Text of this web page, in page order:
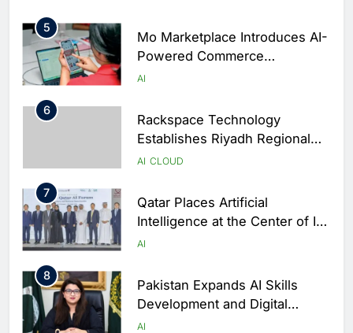
5
Mo Marketplace Introduces AI-
Powered Commerce
Capabilities to Support Sri
AI
6
Rackspace Technology
Establishes Riyadh Regional
Headquarters to Support Cloud
Arabia
AI CLOUD
7
Qatar Places Artificial
Intelligence at the Center of Its
National Digital Transformation
AI
8
Pakistan Expands AI Skills
Development and Digital
Employment Initiatives
AI